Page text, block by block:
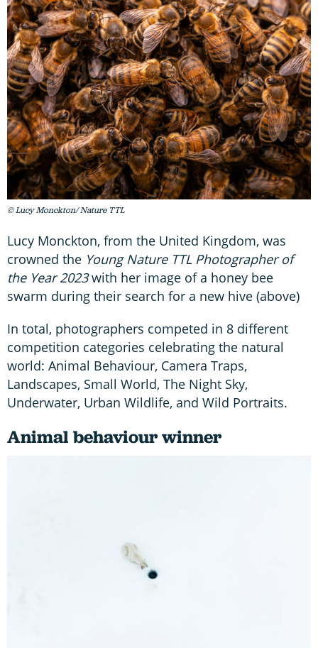
© Lucy Monckton/ Nature TTL
Lucy Monckton, from the United Kingdom, was
crowned the Young Nature TTL Photographer of
the Year 2023with her image of a honey bee
swarm during their search for a new hive (above)
In total, photographers competed in 8 different
competition categories celebrating the natural
world: Animal Behaviour, Camera Traps,
Landscapes, Small World, The Night Sky,
Underwater, Urban Wildlife, and Wild Portraits.
Animal behaviour winner